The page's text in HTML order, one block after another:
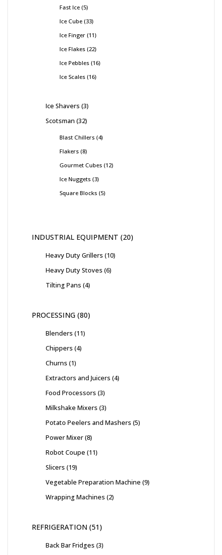
Fast Ice 5
Ice Cube 33
Ice Finger 11
Ice Flakes 22
Ice Pebbles 16
Ice Scales 16
Ice Shavers 3
Scotsman 32
Blast Chillers 4
Flakers 8
Gourmet Cubes 12
Ice Nuggets 3
Square Blocks 5
INDUSTRIAL EQUIPMENT 20
Heavy Duty Grillers 10
Heavy Duty Stoves 6
Tilting Pans 4
PROCESSING 80
Blenders 11
Chippers 4
Churns 1
Extractors and Juicers 4
Food Processors 3
Milkshake Mixers 3
Potato Peelers and Mashers 5
Power Mixer 8
Robot Coupe 11
Slicers 19
Vegetable Preparation Machine 9
Wrapping Machines 2
REFRIGERATION 51
Back Bar Fridges 3